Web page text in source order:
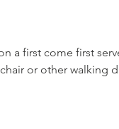
a first come first
or other walking